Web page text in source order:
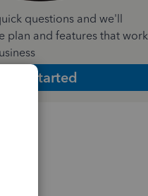
questions and we'll
plan and features that work
Get Started